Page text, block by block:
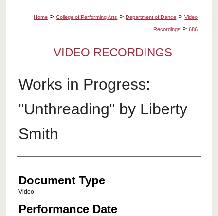
Home > College of Performing Arts > Department of Dance > Video
Recordings > 686
VIDEO RECORDINGS
Works in Progress:
"Unthreading" by Liberty
Smith
Authors
Document Type
Video
Performance Date